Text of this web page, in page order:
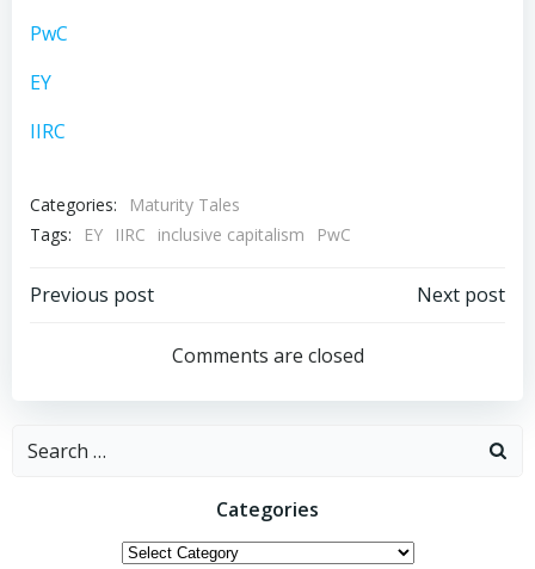
PwC
EY
IIRC
Categories:
Maturity Tales
Tags:
EY IIRC inclusive capitalism PwC
Post
navigation
Previous post
navigation
Next post
Comments are closed
Search
Categories
Categories